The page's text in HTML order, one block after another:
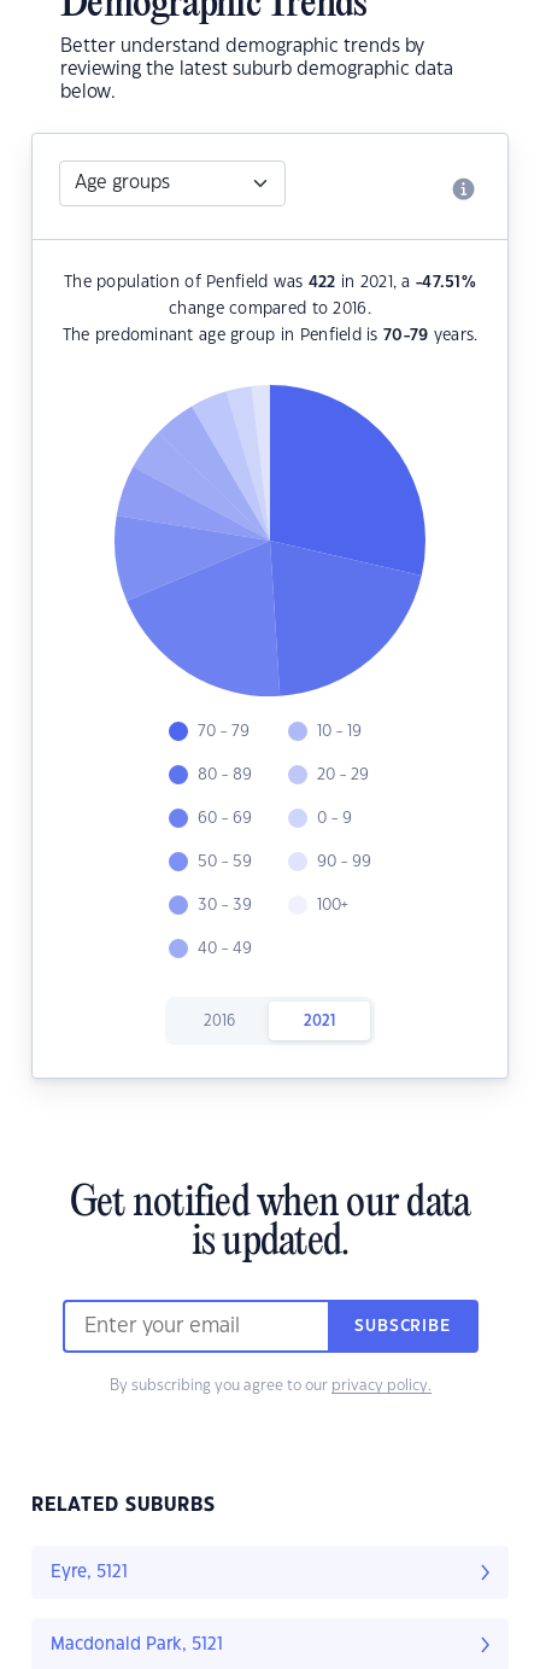
Better understand demographic trends by
reviewing the latest suburb demographic data
below.
The population of Penfield was 422 in 2021, a -47.51 %
change compared to 2016.
The predominant age group in Penfield is70-79 years.
70 - 79
80 - 89
60 - 69
50 - 59
30 - 39
40 - 49
10 - 19
20 - 29
0 - 9
90 - 99
100+
2016 2021
Get notified when our data
is updated.
SUBSCRIBE
By subscribing you agree to our privacy policy.
RELATED SUBURBS
Eyre, 5121
Macdonald Park, 5121